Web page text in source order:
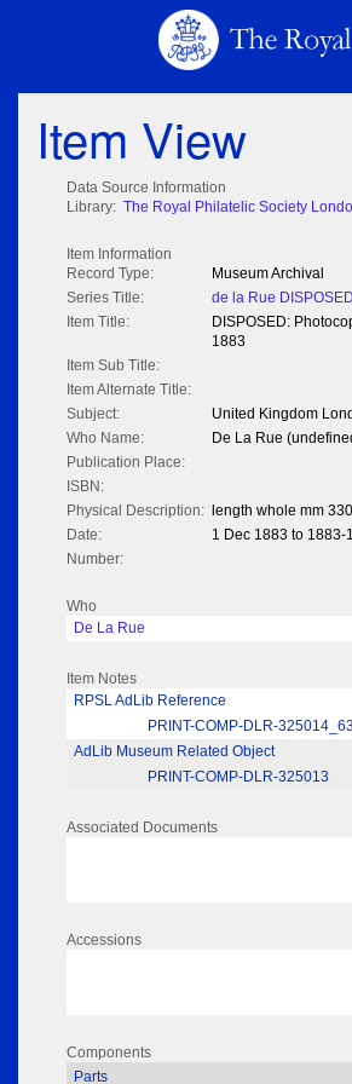
Item View
Data Source Information
Library: The Royal Philatelic Society
Item Information
Record Type:
Museum Archival
Series Title:
de la Rue
Item Title:
DISPOSED:
1883
Item Sub Title:
Item Alternate Title:
Subject:
United Kingdom
Who Name:
De La Rue
Publication Place:
ISBN:
Physical Description:
length whole mm
Date:
1 Dec 1883 to 1883-
Number:
Who
De La Rue
Item Notes
RPSL AdLib Reference
PRINT-COMP-DLR-
AdLib Museum Related Object
PRINT-COMP-DLR-325013
Associated Documents
Accessions
Components
Parts